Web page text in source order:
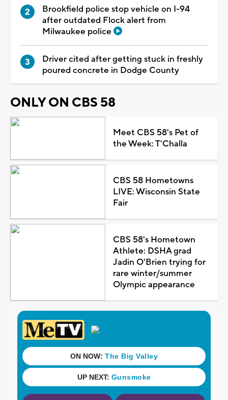
Brookfield police stop vehicle on I-94
after outdated Flock alert from
Milwaukee police
Driver cited after getting stuck in freshly
poured concrete in Dodge County
ONLY ON CBS 58
Meet CBS 58's Pet of
the Week: T'Challa
CBS 58 Hometowns
LIVE: Wisconsin State
Fair
CBS 58's Hometown
Athlete: DSHA grad
Jadin O'Brien trying for
rare winter/summer
Olympic appearance